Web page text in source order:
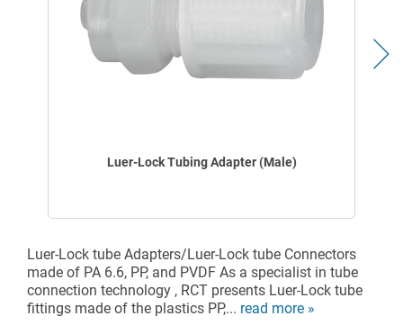
Luer-Lock Tubing Adapter (Male)
Luer-Lock tube Adapters/Luer-Lock tube Connectors
made of PA 6.6, PP, and PVDF As a specialist in tube
connection technology , RCT presents Luer-Lock tube
fittings made of the plastics PP,... read more »